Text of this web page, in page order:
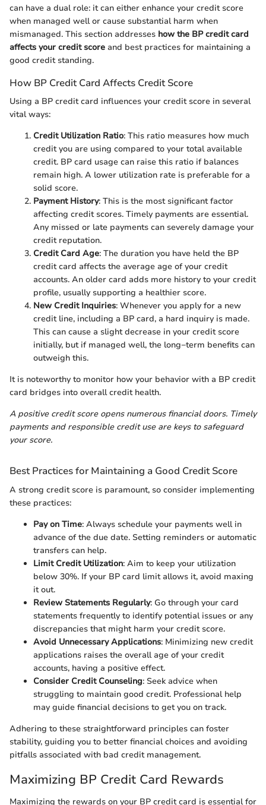
can have a dual role: it can either enhance your credit score
when managed well or cause substantial harm when
mismanaged. This section addresses how the BP credit card
affects your credit score and best practices for maintaining a
good credit standing.
How BP Credit Card Affects Credit Score
Using a BP credit card influences your credit score in several
vital ways:
Credit Utilization Ratio: This ratio measures how much
credit you are using compared to your total available
credit. BP card usage can raise this ratio if balances
remain high. A lower utilization rate is preferable for a
solid score.
Payment History: This is the most significant factor
affecting credit scores. Timely payments are essential.
Any missed or late payments can severely damage your
credit reputation.
Credit Card Age: The duration you have held the BP
credit card affects the average age of your credit
accounts. An older card adds more history to your credit
profile, usually supporting a healthier score.
New Credit Inquiries: Whenever you apply for a new
credit line, including a BP card, a hard inquiry is made.
This can cause a slight decrease in your credit score
initially, but if managed well, the long−term benefits can
outweigh this.
It is noteworthy to monitor how your behavior with a BP credit
card bridges into overall credit health.
A positive credit score opens numerous financial doors. Timely
payments and responsible credit use are keys to safeguard
your score.
Best Practices for Maintaining a Good Credit Score
A strong credit score is paramount, so consider implementing
these practices:
Pay on Time: Always schedule your payments well in
advance of the due date. Setting reminders or automatic
transfers can help.
Limit Credit Utilization: Aim to keep your utilization
below 30%. If your BP card limit allows it, avoid maxing
it out.
Review Statements Regularly: Go through your card
statements frequently to identify potential issues or any
discrepancies that might harm your credit score.
Avoid Unnecessary Applications: Minimizing new credit
applications raises the overall age of your credit
accounts, having a positive effect.
Consider Credit Counseling: Seek advice when
struggling to maintain good credit. Professional help
may guide financial decisions to get you on track.
Adhering to these straightforward principles can foster
stability, guiding you to better financial choices and avoiding
pitfalls associated with bad credit management.
Maximizing BP Credit Card Rewards
Maximizing the rewards on your BP credit card is essential for